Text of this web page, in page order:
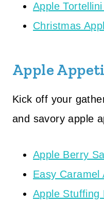
Apple Tortellini
Christmas
Apple
Kick off your
and savory apple
Apple Berry
Easy Caramel
Apple Stuffing